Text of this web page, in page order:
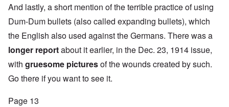
And lastly, a short mention of the terrible practice of using
Dum-Dum bullets (also called expanding bullets), which
the English also used against the Germans. There was a
longer reportabout it earlier, in the Dec. 23, 1914 issue,
with gruesome picturesof the wounds created by such.
Go there if you want to see it.
Page 13